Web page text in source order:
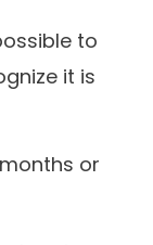
to
it is
or